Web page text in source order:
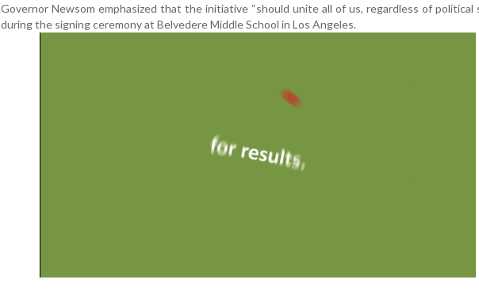
Governor Newsom emphasized that the initiative “should unite all of us, regardless of political
during the signing ceremony at Belvedere Middle School in Los Angeles.